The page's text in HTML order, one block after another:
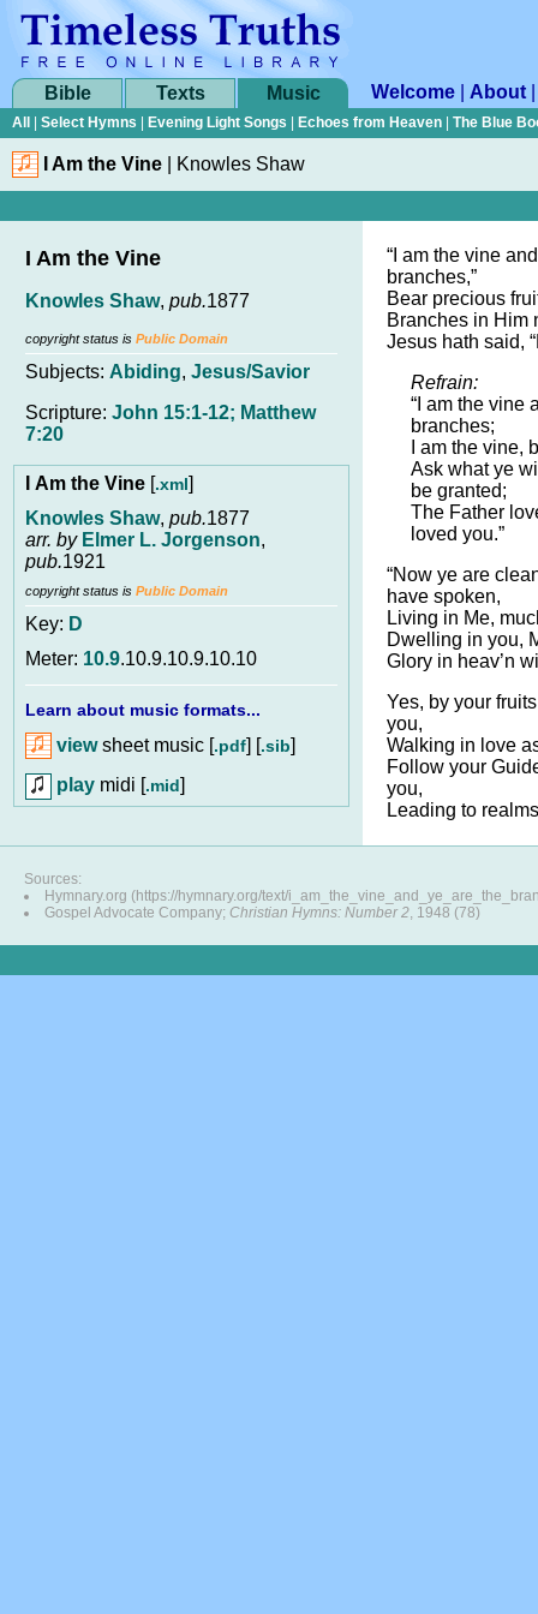
Bible Texts Music Welcome About
All Select Hymns Evening Light Songs Echoes from Heaven The Blue
I Am the Vine Knowles Shaw
I Am the Vine
Knowles Shaw, pub.1877
copyright status is Public Domain
Subjects: Abiding, Jesus/Savior
Scripture: John 15:1-12; Matthew
7:20
I Am the Vine [.xml]
Knowles Shaw, pub.1877
arr. by Elmer L. Jorgenson,
pub.1921
copyright status is Public Domain
Key: D
Meter: 10.9.10.9.10.9.10.10
Learn about music formats...
viewsheet music [.pdf] [.sib]
play midi [.mid]
“I am the vine
branches,”
Bear precious
Branches in Him
Jesus hath said,
Refrain:
“I am the vine
branches;
I am the vine,
Ask what ye
be granted;
The Father
loved you.”
“Now ye are
have spoken,
Living in Me,
Dwelling in you,
Glory in heav’n
Yes, by your
you,
Walking in love
Follow your
you,
Leading to
Sources:
Hymnary.org (https://hymnary.org/text/
Gospel Advocate Company; Christian Hymns: Number 2, 1948 (78)